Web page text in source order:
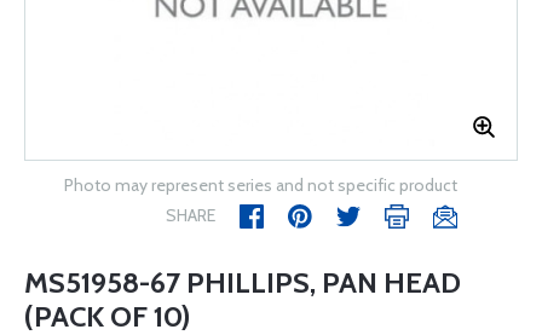
Photo may represent series and not specific product
SHARE
MS51958-67 PHILLIPS, PAN HEAD
(PACK OF 10)